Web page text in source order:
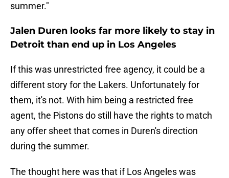
summer."
Jalen Duren looks far more likely to stay in
Detroit than end up in Los Angeles
If this was unrestricted free agency, it could be a
different story for the Lakers. Unfortunately for
them, it's not. With him being a restricted free
agent, the Pistons do still have the rights to match
any offer sheet that comes in Duren's direction
during the summer.
The thought here was that if Los Angeles was